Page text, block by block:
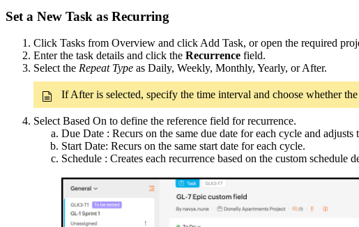
Set a New Task as Recurring
Click Tasks from Overview and click Add Task, or open the required
Enter the task details and click the Recurrence field.
Select the Repeat Type as Daily, Weekly, Monthly, Yearly, or After.
If After is selected, specify the time interval and choose whether
Select Based On to define the reference field for recurrence.
Due Date : Recurs on the same due date for each cycle and adjusts
Start Date: Recurs on the same start date for each cycle.
Schedule : Creates each recurrence based on the custom schedule